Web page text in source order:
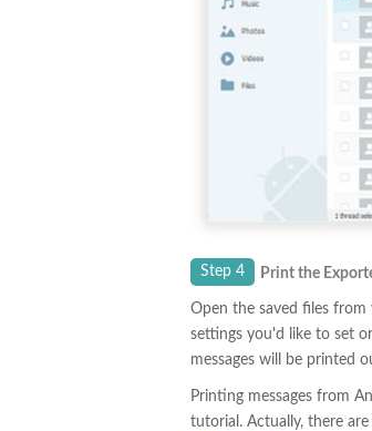
Step 4 Print the
Open the saved files
settings you'd like to set
messages will be printed
Printing messages from
tutorial. Actually, there